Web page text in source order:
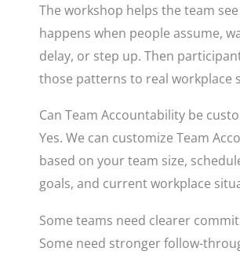
The workshop helps the team
happens when people assume,
delay, or step up. Then
those patterns to real workplace
Can Team Accountability be
Yes. We can customize Team
based on your team size,
goals, and current workplace
Some teams need clearer
Some need stronger follow-